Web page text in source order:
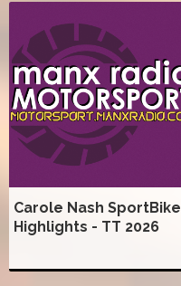
Carole Nash SportBike
Highlights - TT 2026